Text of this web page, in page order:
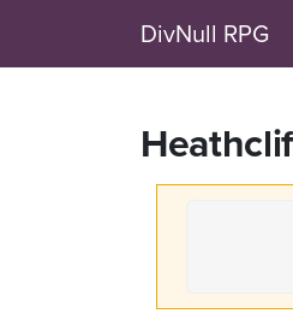
DivNull RPG